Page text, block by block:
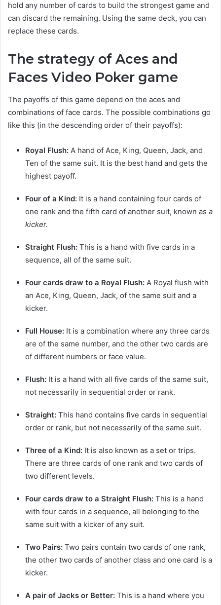
hold any number of cards to build the strongest game and
can discard the remaining. Using the same deck, you can
replace these cards.
The strategy of Aces and
Faces Video Poker game
The payoffs of this game depend on the aces and
combinations of face cards. The possible combinations go
like this (in the descending order of their payoffs):
Royal Flush: A hand of Ace, King, Queen, Jack, and
Ten of the same suit. It is the best hand and gets the
highest payoff.
Four of a Kind: It is a hand containing four cards of
one rank and the fifth card of another suit, known as a
kicker.
Straight Flush: This is a hand with five cards in a
sequence, all of the same suit.
Four cards draw to a Royal Flush: A Royal flush with
an Ace, King, Queen, Jack, of the same suit and a
kicker.
Full House: It is a combination where any three cards
are of the same number, and the other two cards are
of different numbers or face value.
Flush: It is a hand with all five cards of the same suit,
not necessarily in sequential order or rank.
Straight: This hand contains five cards in sequential
order or rank, but not necessarily of the same suit.
Three of a Kind: It is also known as a set or trips.
There are three cards of one rank and two cards of
two different levels.
Four cards draw to a Straight Flush: This is a hand
with four cards in a sequence, all belonging to the
same suit with a kicker of any suit.
Two Pairs: Two pairs contain two cards of one rank,
the other two cards of another class and one card is a
kicker.
A pair of Jacks or Better: This is a hand where you